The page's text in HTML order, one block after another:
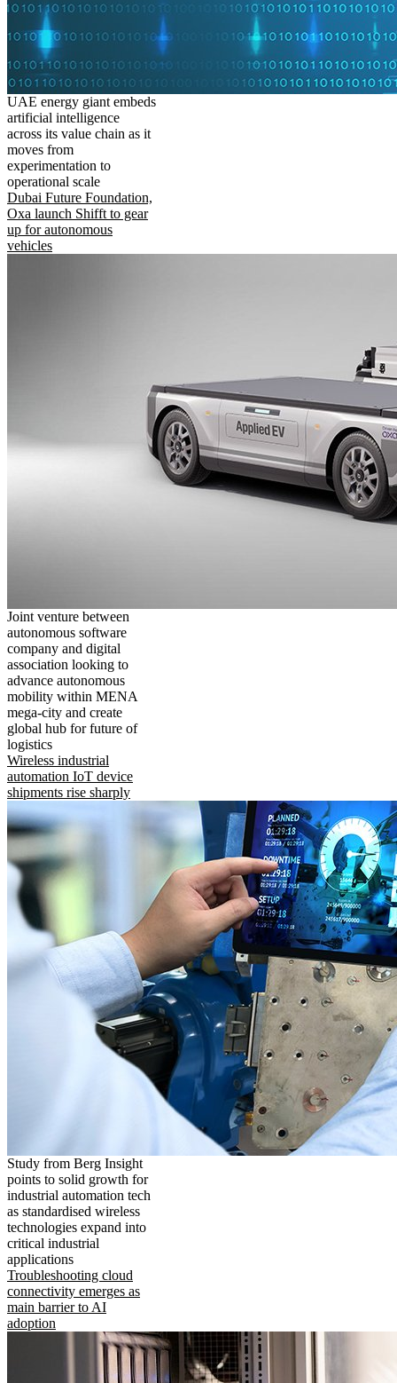
UAE energy giant embeds
artificial intelligence
across its value chain as it
moves from
experimentation to
operational scale
Dubai Future Foundation,
Oxa launch Shifft to gear
up for autonomous
vehicles
Joint venture between
autonomous software
company and digital
association looking to
advance autonomous
mobility within MENA
mega-city and create
global hub for future of
logistics
Wireless industrial
automation IoT device
shipments rise sharply
Study from Berg Insight
points to solid growth for
industrial automation tech
as standardised wireless
technologies expand into
critical industrial
applications
Troubleshooting cloud
connectivity emerges as
main barrier to AI
adoption